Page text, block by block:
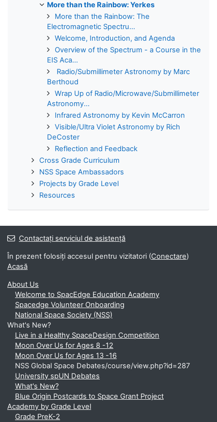
More than the Rainbow: Yerkes
More than the Rainbow: The
Electromagnetic Spectru...
Welcome, Introduction, and Agenda
Overview of the Spectrum - a Course in the
EIS Aca...
Radio/Submillimeter Astronomy by Marc
Berthoud
Wrap Up of Radio/Microwave/Submillimeter
Astronomy...
Infrared Astronomy by Kevin McCarron
Visible/Ultra Violet Astronomy by Rich
DeCoster
Reflection and Feedback
Cross Grade Curriculum
NSS Space Ambassadors
Projects by Grade Level
Resources
Contactați serviciul de asistență
În prezent folosiți accesul pentru vizitatori (Conectare)
Acasă
About Us
Welcome to SpacEdge Education Academy
Spacedge Volunteer Onboarding
National Space Society (NSS)
What's New?
Live in a Healthy SpaceDesign Competition
Moon Over Us for Ages 8 -12
Moon Over Us for Ages 13 -16
NSS Global Space Debates/course/view.php?id=287
University spUN Debates
What's New?
Blue Origin Postcards to Space Grant Project
Academy by Grade Level
Grade PreK-2